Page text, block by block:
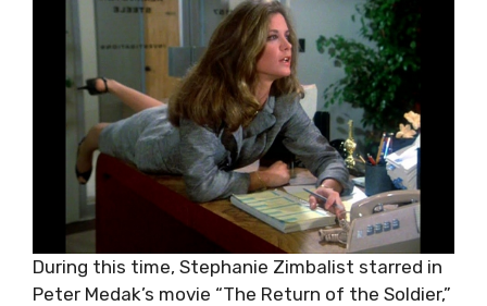
During this time, Stephanie Zimbalist starred in
Peter Medak’s movie “The Return of the Soldier,”